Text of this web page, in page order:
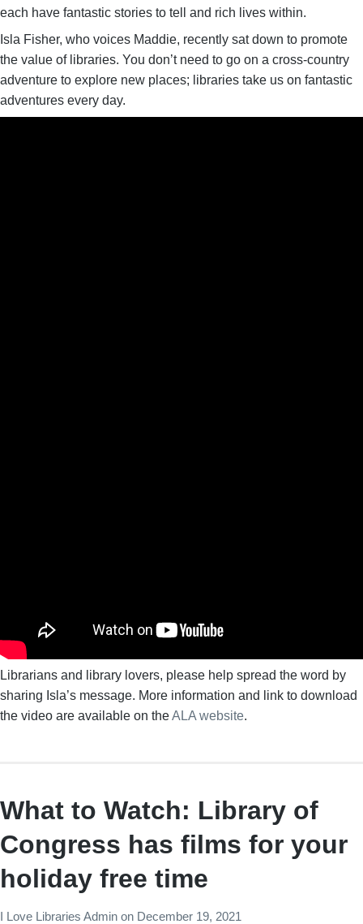
each have fantastic stories to tell and rich lives within.
Isla Fisher, who voices Maddie, recently sat down to promote
the value of libraries. You don’t need to go on a cross-country
adventure to explore new places; libraries take us on fantastic
adventures every day.
Librarians and library lovers, please help spread the word by
sharing Isla’s message. More information and link to download
the video are available on theALA website.
What to Watch: Library of
Congress has films for your
holiday free time
I Love Libraries Admin on December 19, 2021